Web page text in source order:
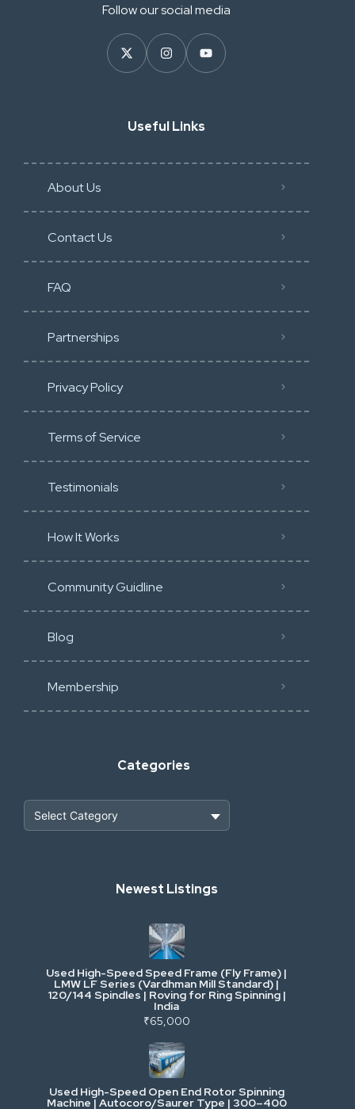
Follow our social media
Useful Links
About Us
Contact Us
FAQ
Partnerships
Privacy Policy
Terms of Service
Testimonials
How It Works
Community Guidline
Blog
Membership
Categories
Industrial Scrap & Salvage
Industrial & Factory Machinery
Commercial Vehicles & Logistics
Power, Electrical & Utilities
Cranes & Lifting
Mining & Drilling
Newest Listings
Used High-Speed Speed Frame (Fly Frame) |
LMW LF Series (Vardhman Mill Standard) |
120/144 Spindles | Roving for Ring Spinning |
India
₹65,000
Used High-Speed Open End Rotor Spinning
Machine | Autocoro/Saurer Type | 300–400